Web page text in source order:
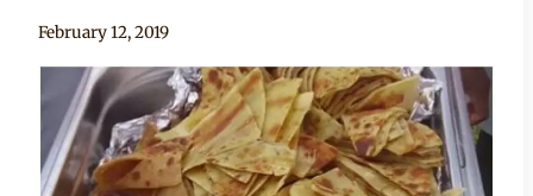
By
February 12, 2019